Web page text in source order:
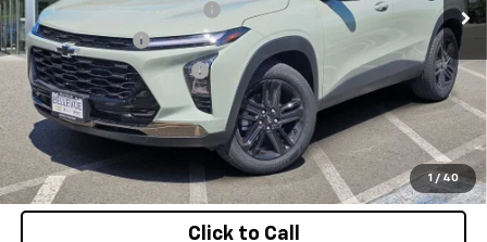
1 / 40
Chevrolet GMF Bonus Cash -$500
GM Military Offer -$500
GM First Responder Offer
-$500
2.9% APR for 48 Months and 90 Day Payment Deferral for Well-
Qualified Buyers When Financed w/ GM Financial
Click to Call
Confirm Availability